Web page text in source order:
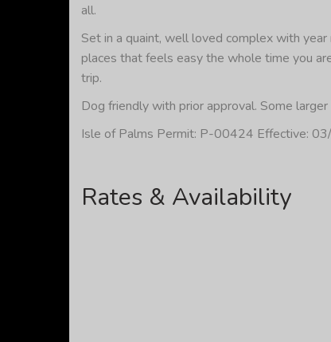
all.
Set in a quaint, well loved complex with
places that feels easy the whole time you
trip.
Dog friendly with prior approval. Some
Isle of Palms Permit: P-00424 Effective:
Rates & Availability